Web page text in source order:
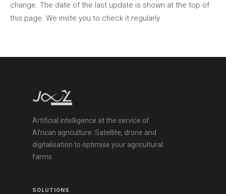
change. The date of the last update is shown at the top of
this page. We invite you to check it regularly.
Artificial intelligence at the service of
African agriculture. Satellite, drone and
digitalisation to optimise your agricultural
farms.
SOLUTIONS